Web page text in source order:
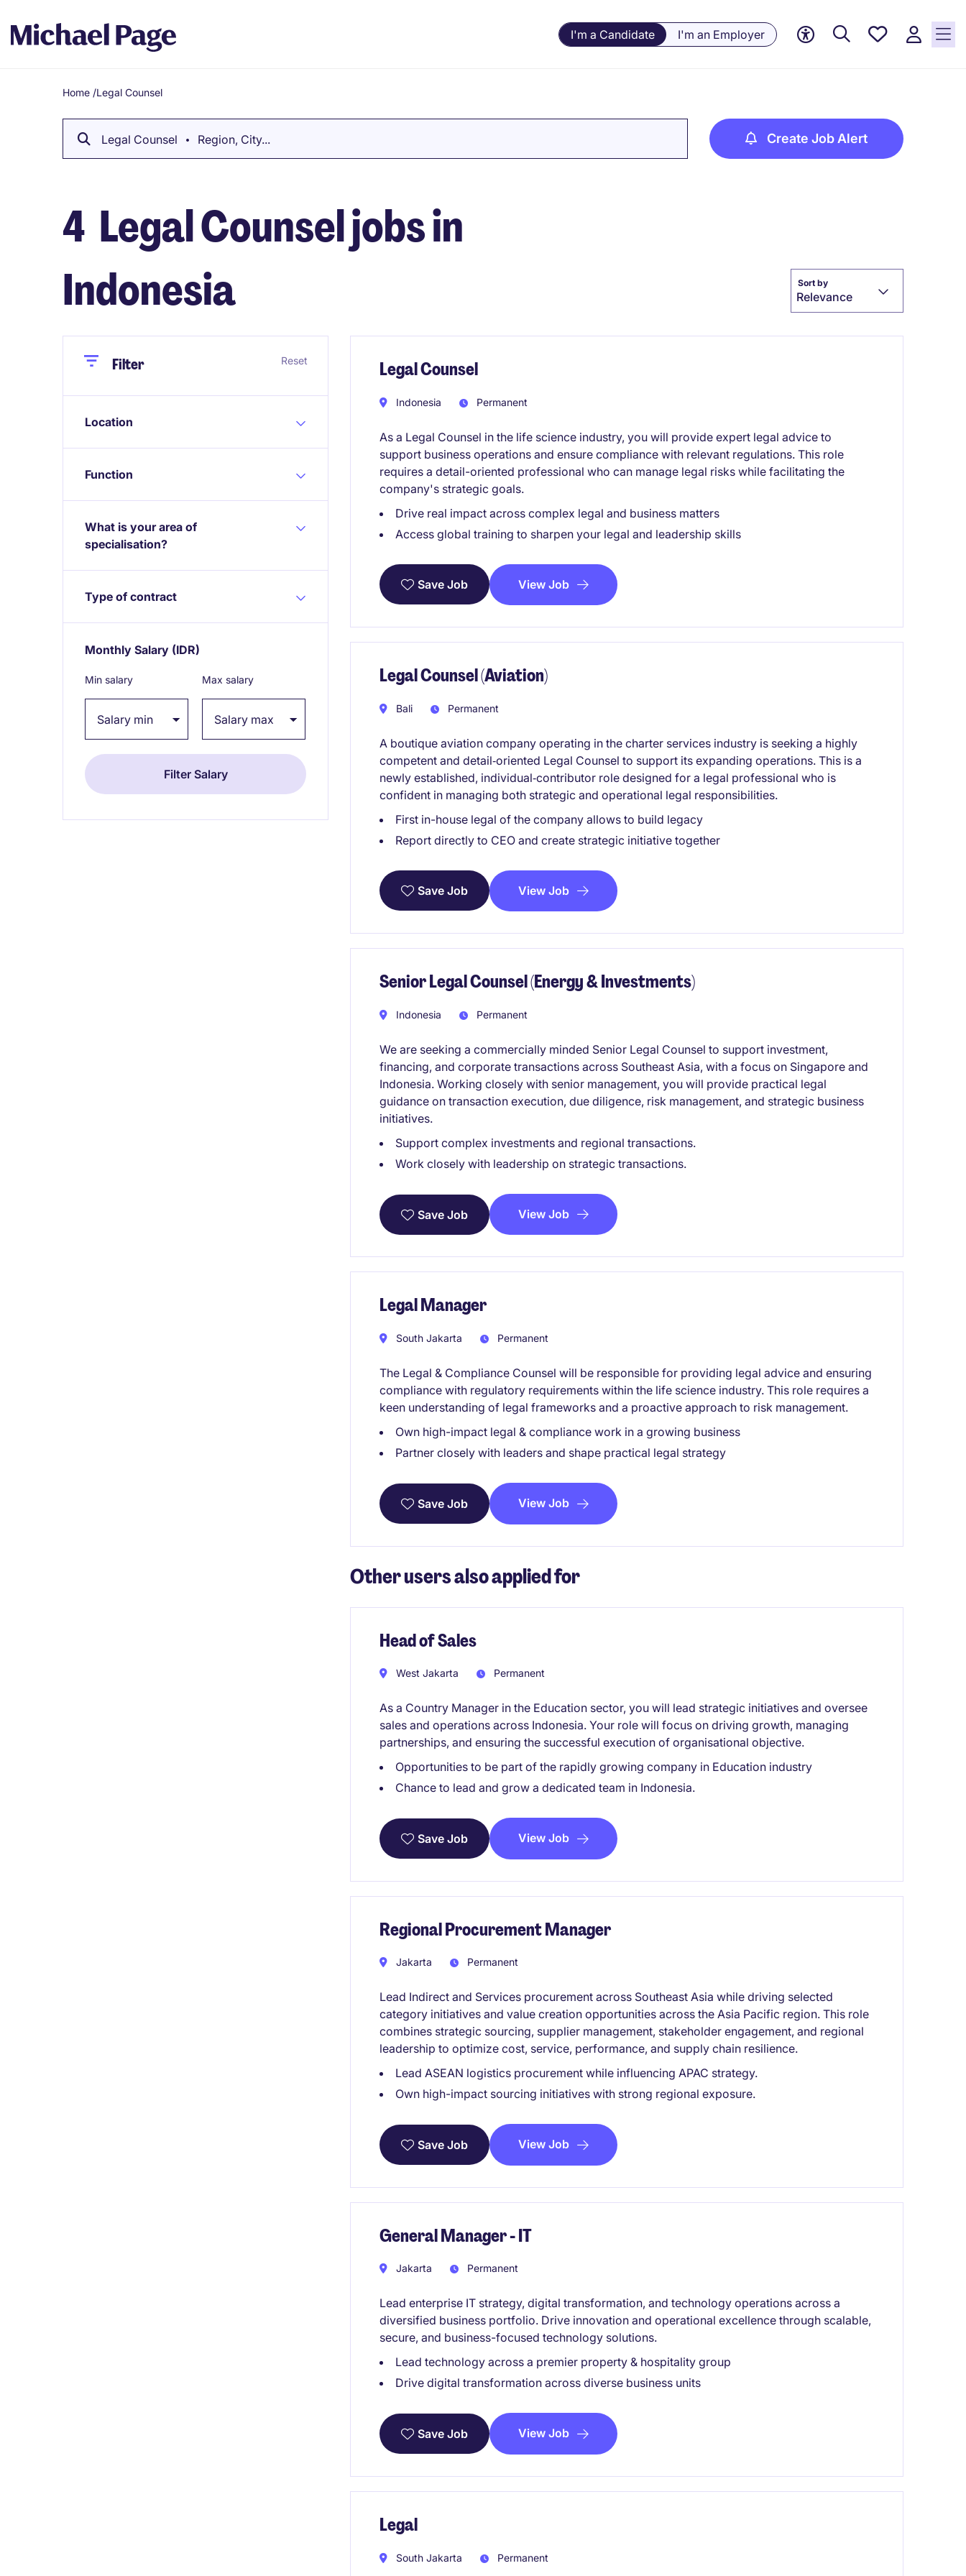
I'm a Candidate I'm an Employer
Save
Breadcrumb
Home /Legal Counsel
Legal Counsel Region, City... Create Job Alert
4 Legal Counsel jobs in
Indonesia
Sort by
Relevance
CloseFilter Reset
Location
Function
What is your area of
specialisation?
Type of contract
Monthly Salary (IDR)
Min salary Max salary
Legal Counsel
Indonesia Permanent
As a Legal Counsel in the life science industry, you will provide expert legal advice to
support business operations and ensure compliance with relevant regulations. This role
requires a detail-oriented professional who can manage legal risks while facilitating the
company's strategic goals.
Drive real impact across complex legal and business matters
Access global training to sharpen your legal and leadership skills
Save Job View Job
Legal Counsel (Aviation)
Bali Permanent
A boutique aviation company operating in the charter services industry is seeking a highly
competent and detail‑oriented Legal Counsel to support its expanding operations. This is a
newly established, individual‑contributor role designed for a legal professional who is
confident in managing both strategic and operational legal responsibilities.
First in-house legal of the company allows to build legacy
Report directly to CEO and create strategic initiative together
Save Job View Job
Senior Legal Counsel (Energy & Investments)
Indonesia Permanent
We are seeking a commercially minded Senior Legal Counsel to support investment,
financing, and corporate transactions across Southeast Asia, with a focus on Singapore and
Indonesia. Working closely with senior management, you will provide practical legal
guidance on transaction execution, due diligence, risk management, and strategic business
initiatives.
Support complex investments and regional transactions.
Work closely with leadership on strategic transactions.
Save Job View Job
Legal Manager
South Jakarta Permanent
The Legal & Compliance Counsel will be responsible for providing legal advice and ensuring
compliance with regulatory requirements within the life science industry. This role requires a
keen understanding of legal frameworks and a proactive approach to risk management.
Own high-impact legal & compliance work in a growing business
Partner closely with leaders and shape practical legal strategy
Save Job View Job
Other users also applied for
Head of Sales
West Jakarta Permanent
As a Country Manager in the Education sector, you will lead strategic initiatives and oversee
sales and operations across Indonesia. Your role will focus on driving growth, managing
partnerships, and ensuring the successful execution of organisational objective.
Opportunities to be part of the rapidly growing company in Education industry
Chance to lead and grow a dedicated team in Indonesia.
Save Job View Job
Regional Procurement Manager
Jakarta Permanent
Lead Indirect and Services procurement across Southeast Asia while driving selected
category initiatives and value creation opportunities across the Asia Pacific region. This role
combines strategic sourcing, supplier management, stakeholder engagement, and regional
leadership to optimize cost, service, performance, and supply chain resilience.
Lead ASEAN logistics procurement while influencing APAC strategy.
Own high-impact sourcing initiatives with strong regional exposure.
Save Job View Job
General Manager - IT
Jakarta Permanent
Lead enterprise IT strategy, digital transformation, and technology operations across a
diversified business portfolio. Drive innovation and operational excellence through scalable,
secure, and business-focused technology solutions.
Lead technology across a premier property & hospitality group
Drive digital transformation across diverse business units
Save Job View Job
Legal
South Jakarta Permanent